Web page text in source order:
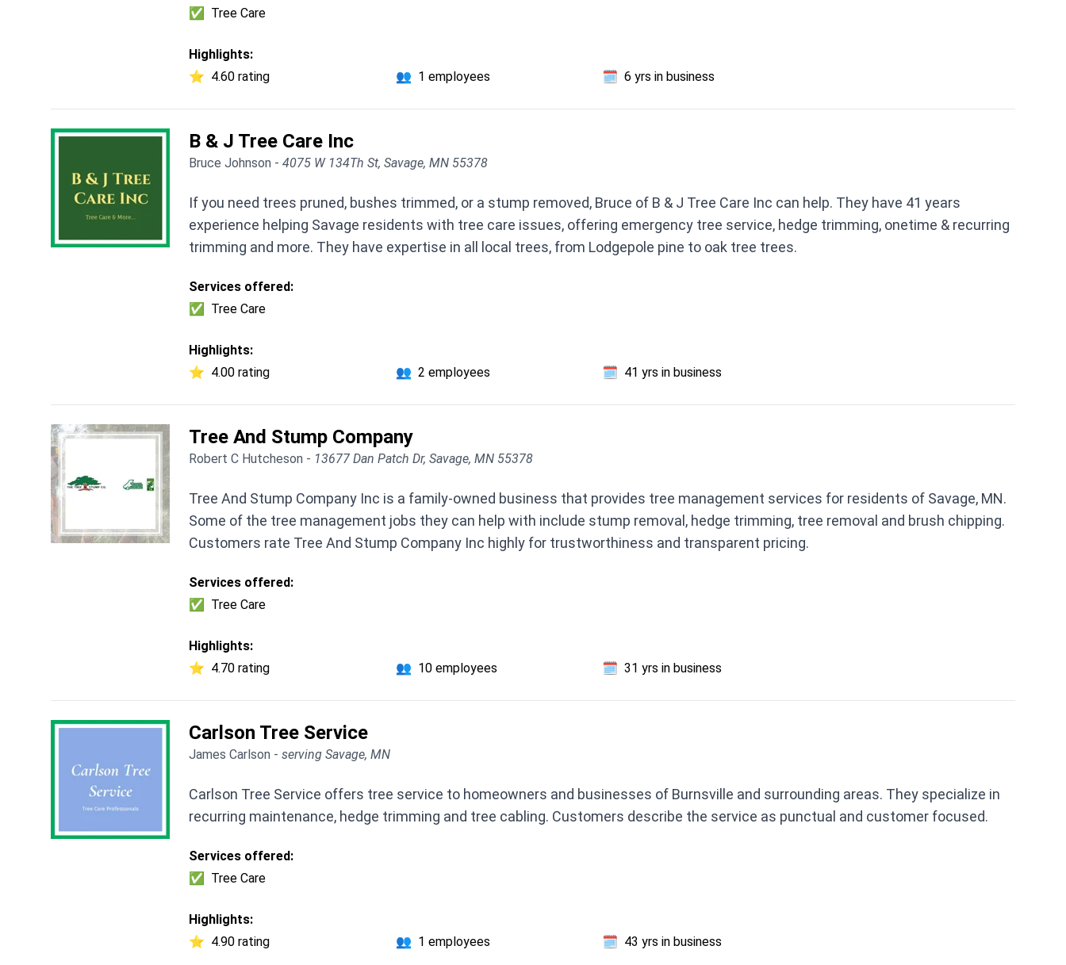
✅
Tree Care
Highlights:
⭐ 4.60 rating 👥 1 employees 🗓️ 6 yrs in business
B & J Tree Care Inc
Bruce Johnson - 4075 W 134Th St, Savage, MN 55378
If you need trees pruned, bushes trimmed, or a stump removed, Bruce of B & J Tree Care Inc can help. They have 41 years
experience helping Savage residents with tree care issues, offering emergency tree service, hedge trimming, onetime & recurring
trimming and more. They have expertise in all local trees, from Lodgepole pine to oak tree trees.
Services offered:
✅
Tree Care
Highlights:
⭐ 4.00 rating 👥 2 employees 🗓️ 41 yrs in business
Tree And Stump Company
Robert C Hutcheson - 13677 Dan Patch Dr, Savage, MN 55378
Tree And Stump Company Inc is a family-owned business that provides tree management services for residents of Savage, MN.
Some of the tree management jobs they can help with include stump removal, hedge trimming, tree removal and brush chipping.
Customers rate Tree And Stump Company Inc highly for trustworthiness and transparent pricing.
Services offered:
✅
Tree Care
Highlights:
⭐ 4.70 rating 👥 10 employees 🗓️ 31 yrs in business
Carlson Tree Service
James Carlson - serving Savage, MN
Carlson Tree Service offers tree service to homeowners and businesses of Burnsville and surrounding areas. They specialize in
recurring maintenance, hedge trimming and tree cabling. Customers describe the service as punctual and customer focused.
Services offered:
✅
Tree Care
Highlights:
⭐ 4.90 rating 👥 1 employees 🗓️ 43 yrs in business